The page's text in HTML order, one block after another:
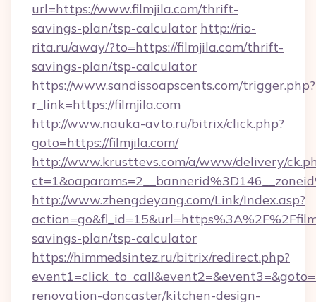
url=https://www.filmjila.com/thrift-
savings-plan/tsp-calculator http://rio-
rita.ru/away/?to=https://filmjila.com/thrift-
savings-plan/tsp-calculator
https://www.sandissoapscents.com/trigger.php?
r_link=https://filmjila.com
http://www.nauka-avto.ru/bitrix/click.php?
goto=https://filmjila.com/
http://www.krusttevs.com/a/www/delivery/
http://www.zhengdeyang.com/Link/Index.asp?
savings-plan/tsp-calculator
https://himmedsintez.ru/bitrix/redirect.php?
renovation-doncaster/kitchen-design-